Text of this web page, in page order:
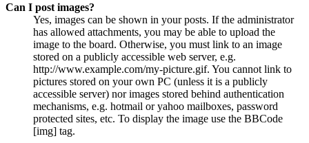
Can I post images?
Yes, images can be shown in your posts. If the administrator
has allowed attachments, you may be able to upload the
image to the board. Otherwise, you must link to an image
stored on a publicly accessible web server, e.g.
http://www.example.com/my-picture.gif. You cannot link to
pictures stored on your own PC (unless it is a publicly
accessible server) nor images stored behind authentication
mechanisms, e.g. hotmail or yahoo mailboxes, password
protected sites, etc. To display the image use the BBCode
[img] tag.